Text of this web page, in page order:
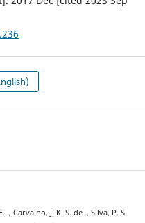
Carvalho, J. K. S. de ., Silva, P. S.